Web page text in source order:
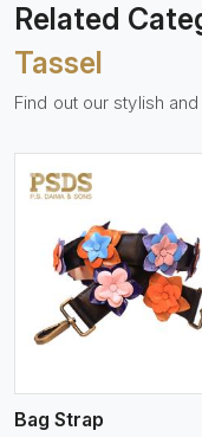
Related
Tassel
Find out our stylish
Bag Strap
View More